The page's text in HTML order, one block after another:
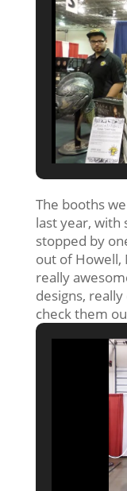
The booths
last year, with
stopped by
out of Howell,
really
designs,
check them